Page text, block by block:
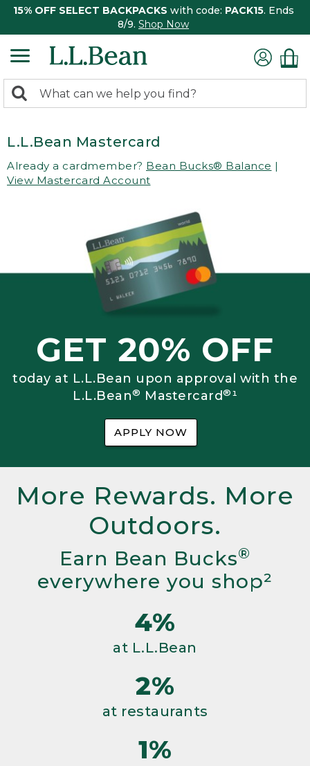
15% OFF SELECT BACKPACKS with code: PACK15. Ends
8/9. Shop Now
search
Search:
L.L.Bean Mastercard
Already a cardmember? Bean Bucks® Balance |
View Mastercard Account
GET 20% OFF
today at L.L.Bean upon approval with the
L.L.Bean® Mastercard®¹
APPLY NOW
More Rewards. More
Outdoors.
Earn Bean Bucks®
everywhere you shop²
4%
at L.L.Bean
2%
at restaurants
1%